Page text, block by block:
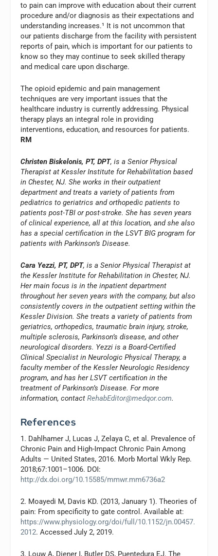
to pain can improve with education about their current
procedure and/or diagnosis as their expectations and
understanding increases.¹ It is not uncommon that
our patients discharge from the facility with persistent
reports of pain, which is important for our patients to
know so they may continue to seek skilled therapy
and medical care upon discharge.
The opioid epidemic and pain management
techniques are very important issues that the
healthcare industry is currently addressing. Physical
therapy plays an integral role in providing
interventions, education, and resources for patients.
RM
Christen Biskelonis, PT, DPT, is a Senior Physical
Therapist at Kessler Institute for Rehabilitation based
in Chester, NJ. She works in their outpatient
department and treats a variety of patients from
pediatrics to geriatrics and orthopedic patients to
patients post-TBI or post-stroke. She has seven years
of clinical experience, all at this location, and she also
has a special certification in the LSVT BIG program for
patients with Parkinson’s Disease.
Cara Yezzi, PT, DPT, is a Senior Physical Therapist at
the Kessler Institute for Rehabilitation in Chester, NJ.
Her main focus is in the inpatient department
throughout her seven years with the company, but also
consistently covers in the outpatient setting within the
Kessler Division. She treats a variety of patients from
geriatrics, orthopedics, traumatic brain injury, stroke,
multiple sclerosis, Parkinson’s disease, and other
neurological disorders. Yezzi is a Board-Certified
Clinical Specialist in Neurologic Physical Therapy, a
faculty member of the Kessler Neurologic Residency
program, and has her LSVT certification in the
treatment of Parkinson’s Disease. For more
information, contactRehabEditor@medqor.com.
References
1. Dahlhamer J, Lucas J, Zelaya C, et al. Prevalence of
Chronic Pain and High-Impact Chronic Pain Among
Adults — United States, 2016. Morb Mortal Wkly Rep.
2018;67:1001–1006. DOI:
http://dx.doi.org/10.15585/mmwr.mm6736a2
2. Moayedi M, Davis KD. (2013, January 1). Theories of
pain: From specificity to gate control. Available at:
https://www.physiology.org/doi/full/10.1152/jn.00457.
2012. Accessed July 2, 2019.
3. Louw A, Diener I, Butler DS, Puentedura EJ. The